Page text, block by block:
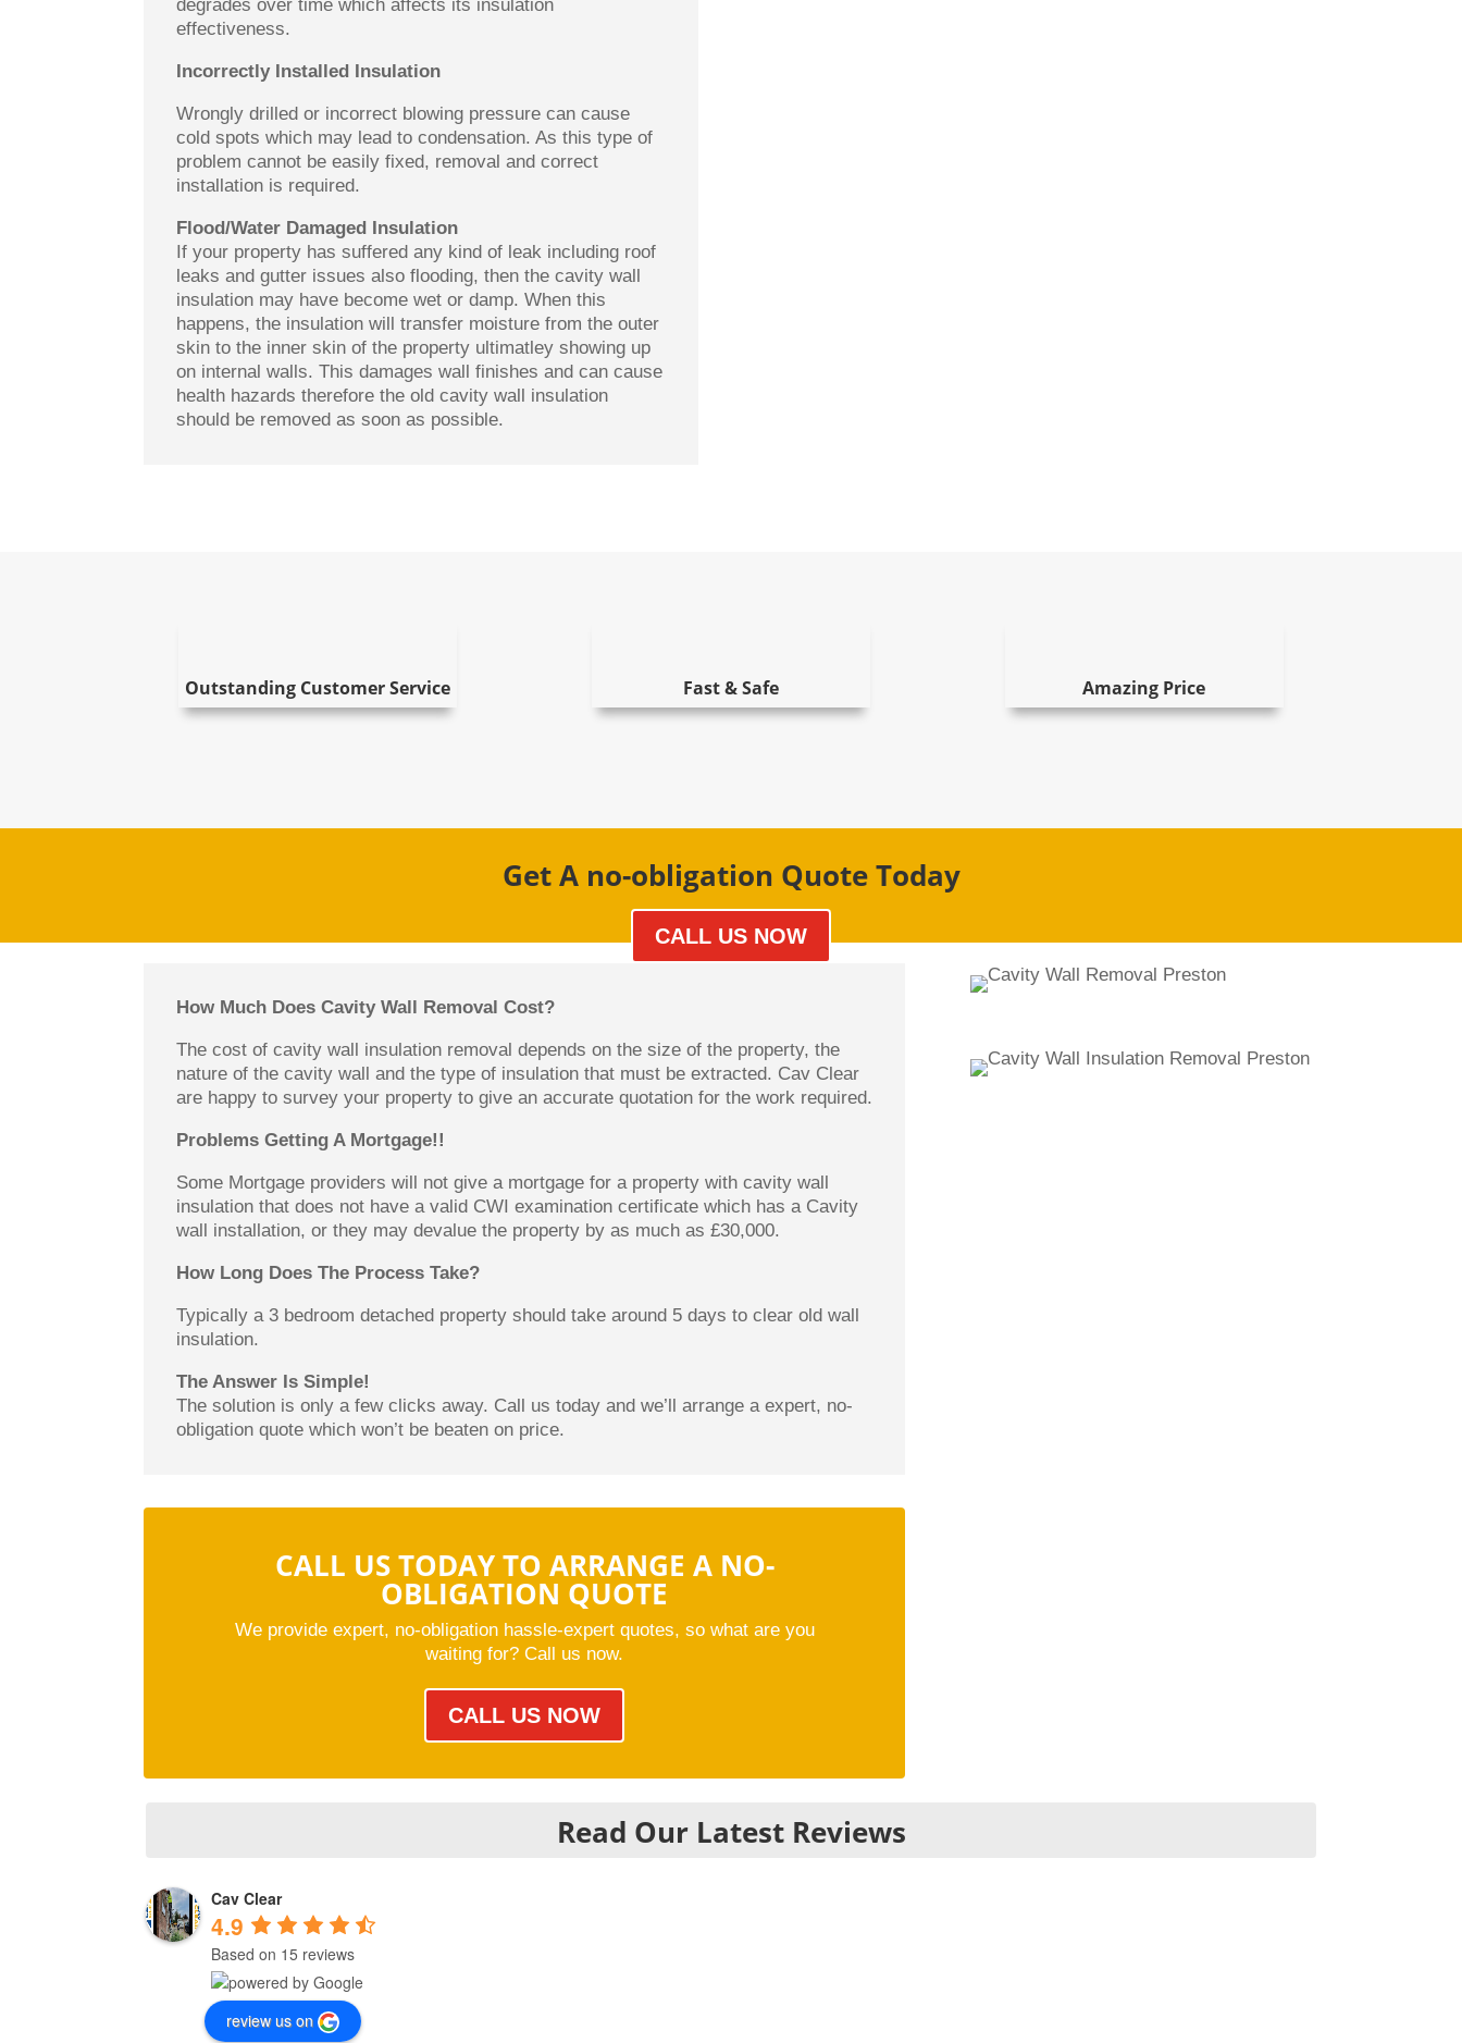
degrades over time which affects its insulation
effectiveness.
Incorrectly Installed Insulation
Wrongly drilled or incorrect blowing pressure can cause
cold spots which may lead to condensation. As this type of
problem cannot be easily fixed, removal and correct
installation is required.
Flood/Water Damaged Insulation
If your property has suffered any kind of leak including roof
leaks and gutter issues also flooding, then the cavity wall
insulation may have become wet or damp. When this
happens, the insulation will transfer moisture from the outer
skin to the inner skin of the property ultimatley showing up
on internal walls. This damages wall finishes and can cause
health hazards therefore the old cavity wall insulation
should be removed as soon as possible.
Outstanding Customer Service Fast & Safe Amazing Price
Get A no-obligation Quote Today
CALL US NOW
How Much Does Cavity Wall Removal Cost?
The cost of cavity wall insulation removal depends on the size of the property, the
nature of the cavity wall and the type of insulation that must be extracted. Cav Clear
are happy to survey your property to give an accurate quotation for the work required.
Problems Getting A Mortgage!!
Some Mortgage providers will not give a mortgage for a property with cavity wall
insulation that does not have a valid CWI examination certificate which has a Cavity
wall installation, or they may devalue the property by as much as £30,000.
How Long Does The Process Take?
Typically a 3 bedroom detached property should take around 5 days to clear old wall
insulation.
The Answer Is Simple!
The solution is only a few clicks away. Call us today and we’ll arrange a expert, no-
obligation quote which won’t be beaten on price.
CALL US TODAY TO ARRANGE A NO-
OBLIGATION QUOTE
We provide expert, no-obligation hassle-expert quotes, so what are you
waiting for? Call us now.
CALL US NOW
Read Our Latest Reviews
Cav Clear
4.9
Based on 15 reviews
review us on